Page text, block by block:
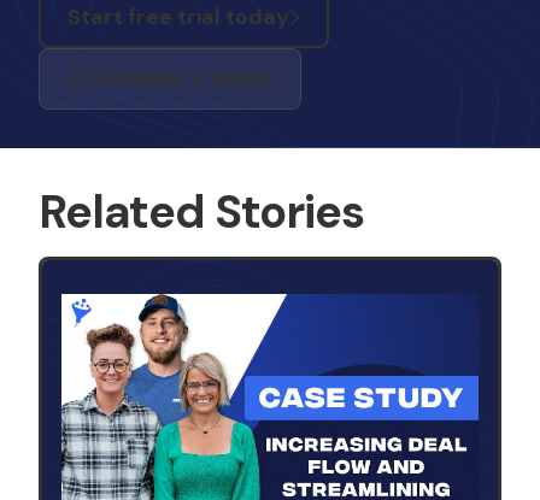
Start free trial today
Schedule a Demo
Related Stories